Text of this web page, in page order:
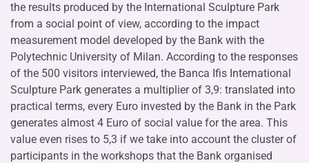
the results produced by the International Sculpture Park
from a social point of view, according to the impact
measurement model developed by the Bank with the
Polytechnic University of Milan. According to the responses
of the 500 visitors interviewed, the Banca Ifis International
Sculpture Park generates a multiplier of 3,9: translated into
practical terms, every Euro invested by the Bank in the Park
generates almost 4 Euro of social value for the area. This
value even rises to 5,3 if we take into account the cluster of
participants in the workshops that the Bank organised